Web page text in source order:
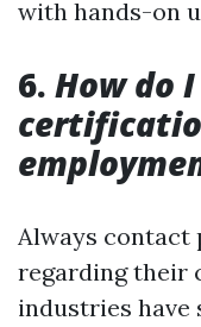
with hands-on
6. How do
Always contact
regarding their
industries have